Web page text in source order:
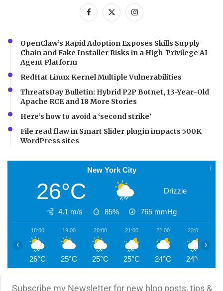
OpenClaw’s Rapid Adoption Exposes Skills Supply
Chain and Fake Installer Risks in a High-Privilege AI
Agent Platform
RedHat Linux Kernel Multiple Vulnerabilities
ThreatsDay Bulletin: Hybrid P2P Botnet, 13-Year-Old
Apache RCE and 18 More Stories
Here’s how to avoid a ‘second strike’
File read flaw in Smart Slider plugin impacts 500K
WordPress sites
New York City
26°C Drizzle
4.1 m/s 85% 765 mmHg
18:00
26°C
19:00
25°C
20:00
25°C
21:00
25°C
22:00
24°C
23:00
24°C
‹ ›
Subscribe my Newsletter for new blog posts, tips &